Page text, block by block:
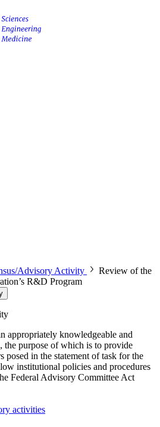
Advisory Activity
Review of the
R&D Program
appropriately knowledgeable and
the purpose of which is to provide
posed in the statement of task for the
institutional policies and procedures
Federal Advisory Committee Act
activities